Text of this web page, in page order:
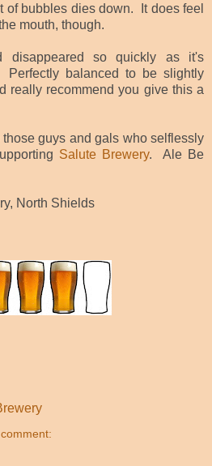
of bubbles dies down. It does feel
mouth, though.
disappeared so quickly as it's
balanced to be slightly
really recommend you give this a
guys and gals who selflessly
Salute Brewery. Ale Be
North Shields